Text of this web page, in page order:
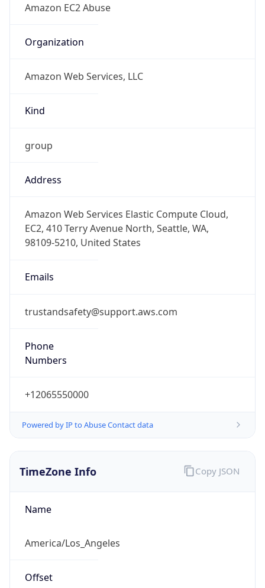
Amazon EC2 Abuse
Organization
Amazon Web Services, LLC
Kind
group
Address
Amazon Web Services Elastic Compute Cloud,
EC2, 410 Terry Avenue North, Seattle, WA,
98109-5210, United States
Emails
trustandsafety@support.aws.com
Phone
Numbers
+12065550000
Powered by IP to Abuse Contact data
TimeZone Info
Name
America/Los_Angeles
Offset
Copy JSON